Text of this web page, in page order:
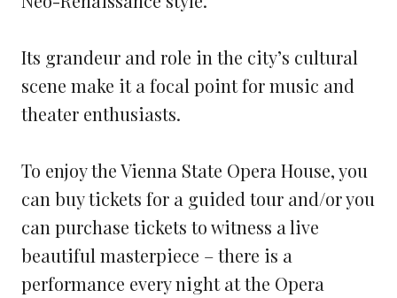
Its grandeur and role in the city’s cultural
scene make it a focal point for music and
theater enthusiasts.
To enjoy the Vienna State Opera House, you
can buy tickets for a guided tour and/or you
can purchase tickets to witness a live
beautiful masterpiece – there is a
performance every night at the Opera